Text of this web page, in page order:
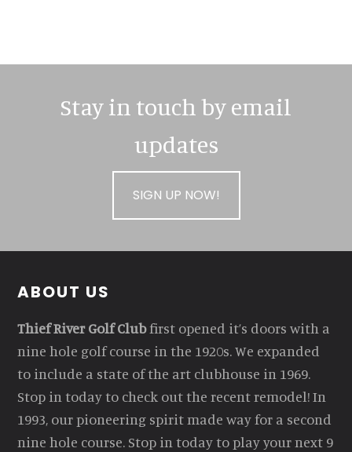
Stay in touch by email
updates
SIGN UP NOW!
Footer
ABOUT US
Thief River Golf Clubfirst opened it’s doors with a
nine hole golf course in the 1920s. We expanded
to include a state of the art clubhouse in 1969.
Stop in today to check out the recent remodel! In
1993, our pioneering spirit made way for a second
nine hole course. Stop in today to play your next 9